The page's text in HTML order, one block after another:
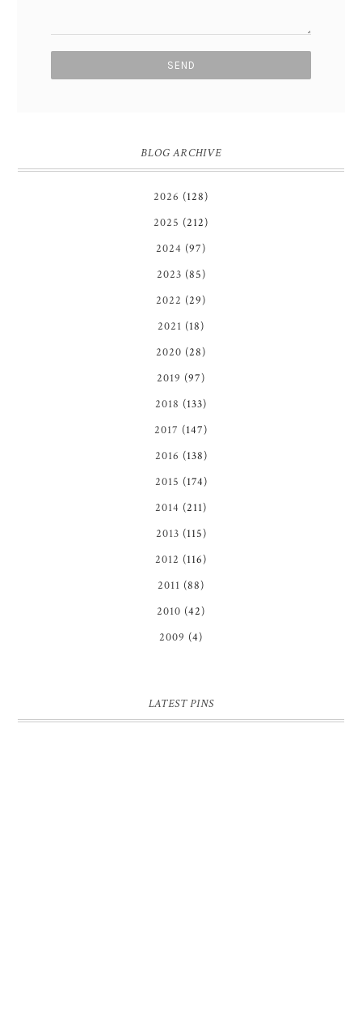
BLOG ARCHIVE
2026 (128)
2025 (212)
2024 (97)
2023 (85)
2022 (29)
2021 (18)
2020 (28)
2019 (97)
2018 (133)
2017 (147)
2016 (138)
2015 (174)
2014 (211)
2013 (115)
2012 (116)
2011 (88)
2010 (42)
2009 (4)
LATEST PINS